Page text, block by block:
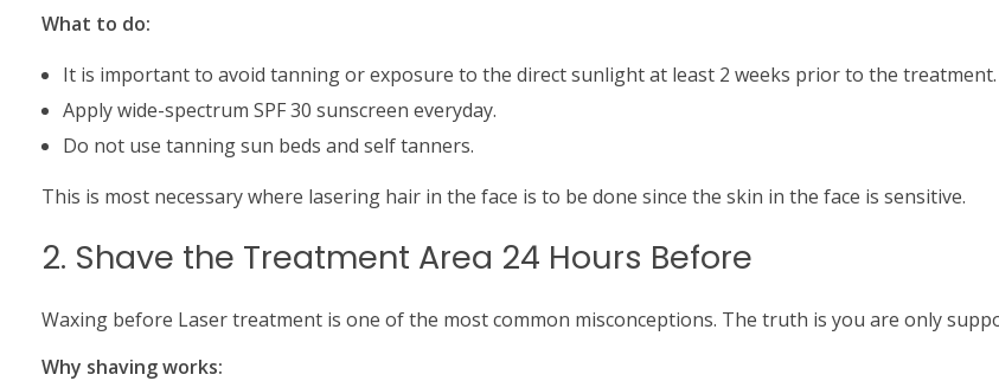
What to do:
It is important to avoid tanning or exposure to the direct sunlight at least 2 weeks prior to the treatment.
Apply wide-spectrum SPF 30 sunscreen everyday.
Do not use tanning sun beds and self tanners.
This is most necessary where lasering hair in the face is to be done since the skin in the face is sensitive.
2. Shave the Treatment Area 24 Hours Before
Waxing before Laser treatment is one of the most common misconceptions. The truth is you are only
Why shaving works: